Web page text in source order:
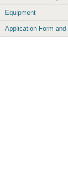
Equipment
Application Form and